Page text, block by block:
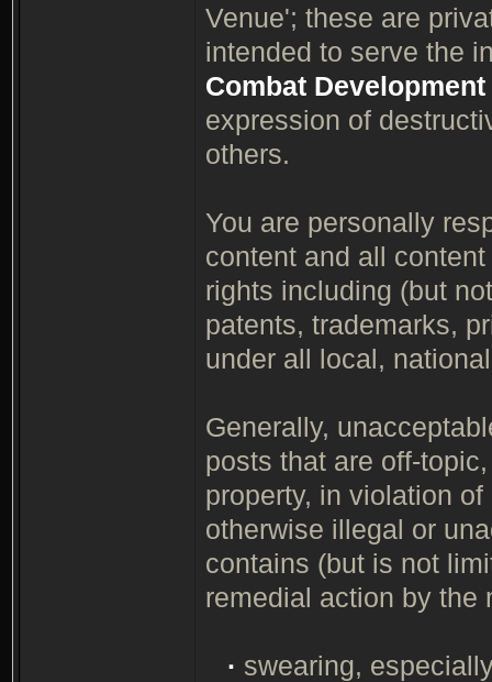
Venue'; these are
intended to serve the
Combat Development
expression of
others.
You are personally
content and all
rights including (but
patents, trademarks,
under all local,
Generally,
posts that are off-
property, in violation
otherwise illegal or
contains (but is not
remedial action by the
· swearing,